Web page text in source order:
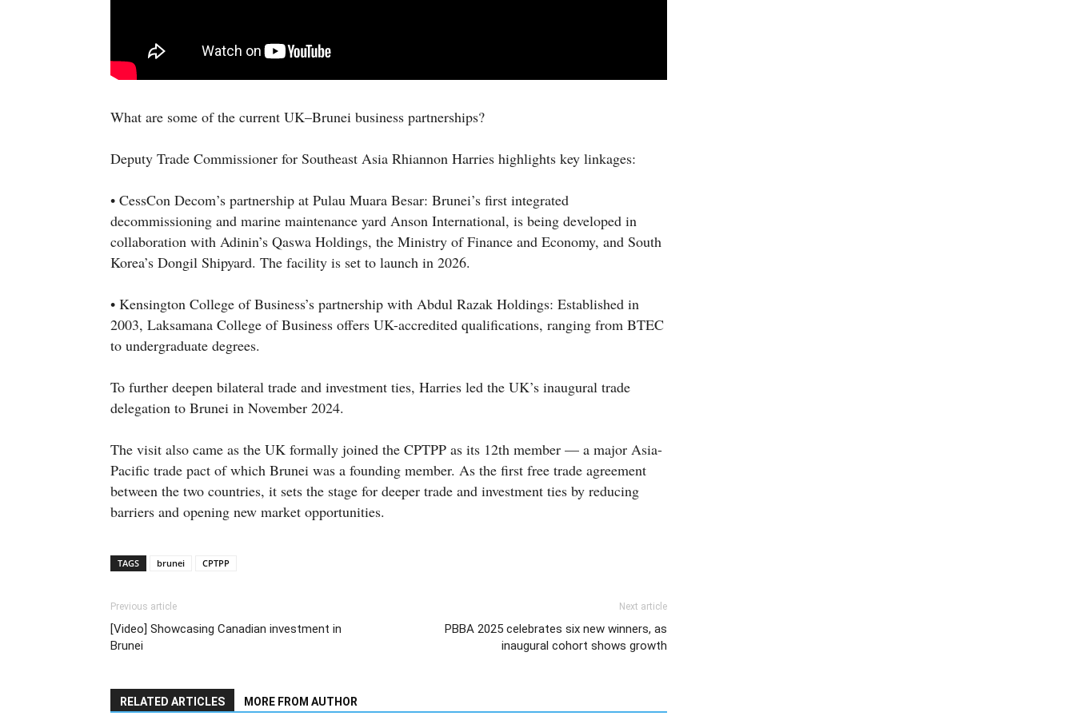
What are some of the current UK–Brunei business partnerships?
Deputy Trade Commissioner for Southeast Asia Rhiannon Harries highlights key linkages:
• CessCon Decom’s partnership at Pulau Muara Besar: Brunei’s first integrated
decommissioning and marine maintenance yard Anson International, is being developed in
collaboration with Adinin’s Qaswa Holdings, the Ministry of Finance and Economy, and South
Korea’s Dongil Shipyard. The facility is set to launch in 2026.
• Kensington College of Business’s partnership with Abdul Razak Holdings: Established in
2003, Laksamana College of Business offers UK-accredited qualifications, ranging from BTEC
to undergraduate degrees.
To further deepen bilateral trade and investment ties, Harries led the UK’s inaugural trade
delegation to Brunei in November 2024.
The visit also came as the UK formally joined the CPTPP as its 12th member — a major Asia-
Pacific trade pact of which Brunei was a founding member. As the first free trade agreement
between the two countries, it sets the stage for deeper trade and investment ties by reducing
barriers and opening new market opportunities.
TAGS brunei CPTPP
Previous article
[Video] Showcasing Canadian investment in
Brunei
Next article
PBBA 2025 celebrates six new winners, as
inaugural cohort shows growth
RELATED ARTICLES MORE FROM AUTHOR